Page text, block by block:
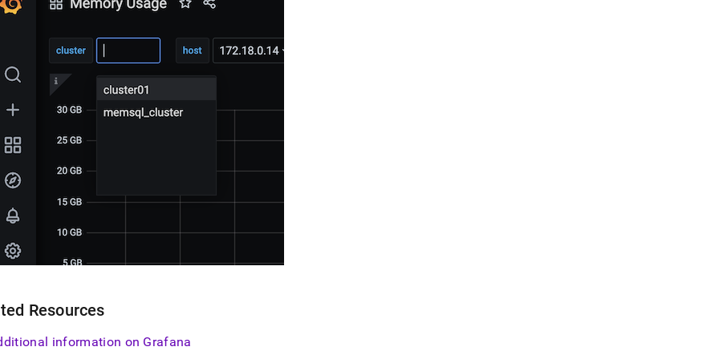
Resources
information on Grafana